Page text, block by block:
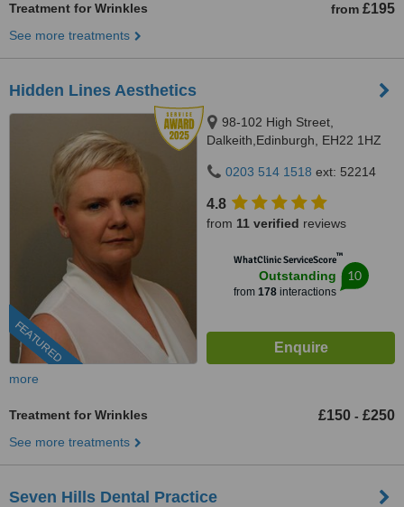
Treatment for Wrinkles from £195
See more treatments
Hidden Lines Aesthetics
FEATURED
98-102 High Street,
Dalkeith,Edinburgh, EH22 1HZ
0203 514 1518 ext: 52214
4.8
from 11 verified reviews
WhatClinic ServiceScore™
Outstanding
from 178interactions
10
more
Treatment for Wrinkles £150 - £250
See more treatments
Seven Hills Dental Practice